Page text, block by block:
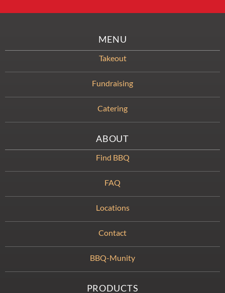
MENU
Takeout
Fundraising
Catering
ABOUT
Find BBQ
FAQ
Locations
Contact
BBQ-Munity
PRODUCTS